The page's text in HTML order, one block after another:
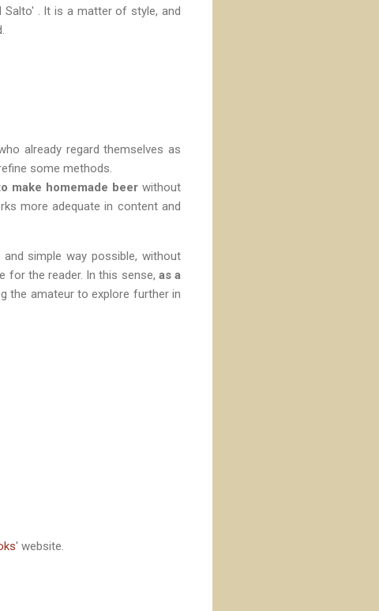
. It is a matter of style, and
already regard themselves as
some methods.
make homemade beerwithout
more adequate in content and
simple way possible, without
for the reader. In this sense, as a
the amateur to explore further in
' website.